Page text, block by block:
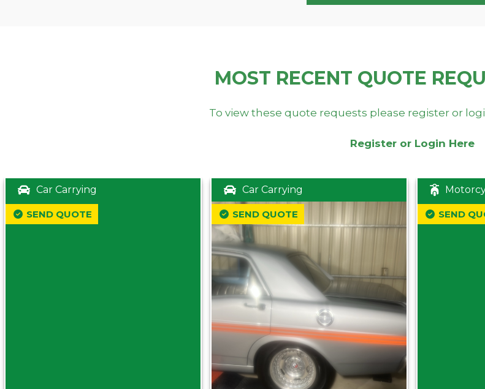
MOST RECENT QUOTE
To view these quote requests please register or
Register or Login Here
Car Carrying
SEND QUOTE
Car Carrying
SEND QUOTE SEND